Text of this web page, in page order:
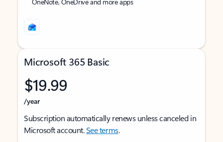
Microsoft 365 Basic
$19.99
/year
Subscription automatically renews unless canceled in
Microsoft account.See terms.